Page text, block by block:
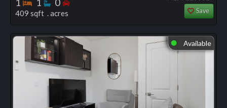
409 sqft . acres Save
⬤ Available